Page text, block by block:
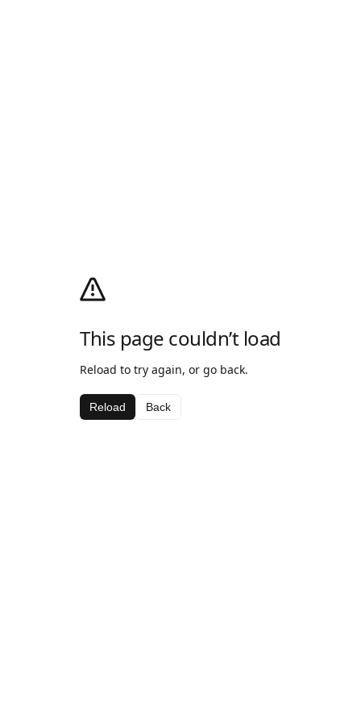
This page couldn’t load
Reload to try again, or go back.
Reload Back